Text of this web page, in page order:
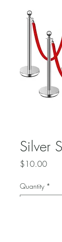
Silver
$10.00Price
Quantity *